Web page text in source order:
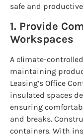
safe and
1. Provide
Workspaces
A climate-
maintaining
Leasing’s Office
insulated spaces
ensuring
and breaks.
containers. With